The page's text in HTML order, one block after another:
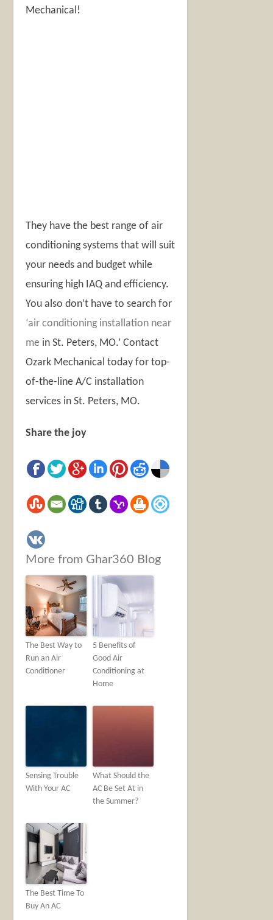
Mechanical!
They have the best range of air
conditioning systems that will suit
your needs and budget while
ensuring high IAQ and efficiency.
You also don’t have to search for
‘air conditioning installation near
me in St. Peters, MO.’Contact
Ozark Mechanical today for top-
of-the-lineA/C installation
services in St. Peters, MO.
Share the joy
More from Ghar360 Blog
The Best Way to
Run an Air
Conditioner
5 Benefits of
Good Air
Conditioning at
Home
Sensing Trouble
With Your AC
What Should the
AC Be Set At in
the Summer?
The Best Time To
Buy An AC